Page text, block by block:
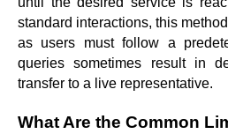
standard interactions, this
as users must follow a
queries sometimes result in
transfer to a live representative.
What Are the Common